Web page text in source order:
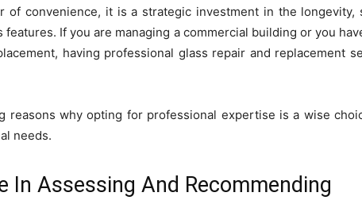
of convenience, it is a strategic investment in the longevity,
If you are managing a commercial building or you
having professional glass repair and replacement
reasons why opting for professional expertise is a wise
needs.
Assessing And Recommending